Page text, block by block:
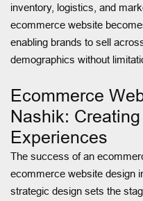
inventory, logistics, and
ecommerce website
enabling brands to sell
demographics without
Ecommerce
Nashik:
Experiences
The success of an
ecommerce website design
strategic design sets the